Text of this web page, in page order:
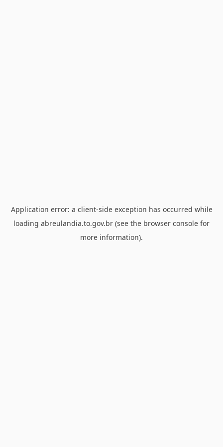
Application error: a client-side exception has occurred while
loading abreulandia.to.gov.br (see the browser console for
more information).